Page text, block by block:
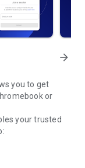
arrow_forward
you to get
or
your trusted